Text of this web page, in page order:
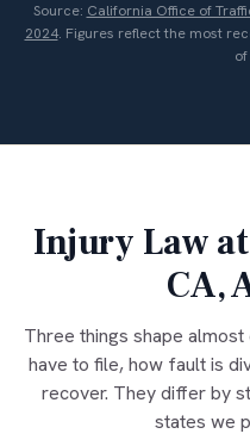
Source: California Office of
2024. Figures reflect the most
Injury Law
CA,
Three things shape
have to file, how fault is
recover. They differ by
states we